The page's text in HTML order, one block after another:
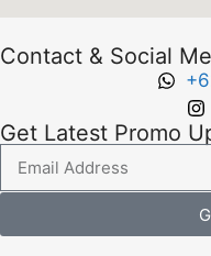
Contact & Social
Get Latest Promo